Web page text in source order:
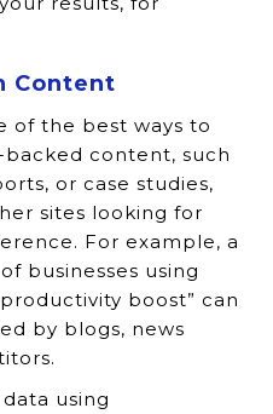
Content
of the best ways to
content, such
or case studies,
sites looking for
For example, a
businesses using
boost” can
by blogs, news
using